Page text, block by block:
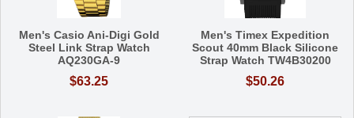
Men's Casio Ani-Digi Gold
Steel Link Strap Watch
AQ230GA-9
$63.25
Men's Timex Expedition
Scout 40mm Black Silicone
Strap Watch TW4B30200
$50.26